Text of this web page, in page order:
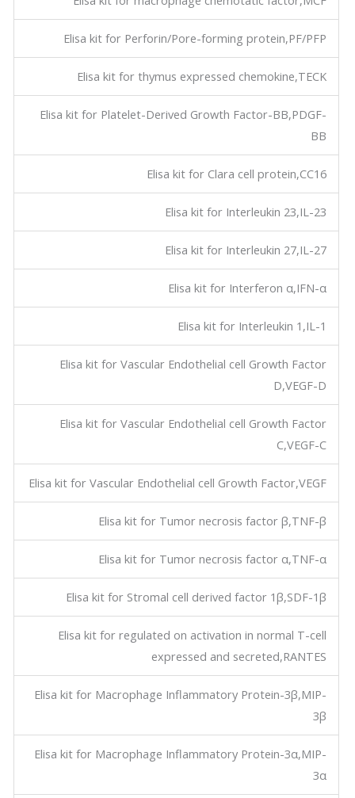
Elisa kit for Perforin/Pore-forming protein,PF/PFP
Elisa kit for thymus expressed chemokine,TECK
Elisa kit for Platelet-Derived Growth Factor-BB,PDGF-
BB
Elisa kit for Clara cell protein,CC16
Elisa kit for Interleukin 23,IL-23
Elisa kit for Interleukin 27,IL-27
Elisa kit for Interferon α,IFN-α
Elisa kit for Interleukin 1,IL-1
Elisa kit for Vascular Endothelial cell Growth Factor
D,VEGF-D
Elisa kit for Vascular Endothelial cell Growth Factor
C,VEGF-C
Elisa kit for Vascular Endothelial cell Growth Factor,VEGF
Elisa kit for Tumor necrosis factor β,TNF-β
Elisa kit for Tumor necrosis factor α,TNF-α
Elisa kit for Stromal cell derived factor 1β,SDF-1β
Elisa kit for regulated on activation in normal T-cell
expressed and secreted,RANTES
Elisa kit for Macrophage Inflammatory Protein-3β,MIP-
3β
Elisa kit for Macrophage Inflammatory Protein-3α,MIP-
3α